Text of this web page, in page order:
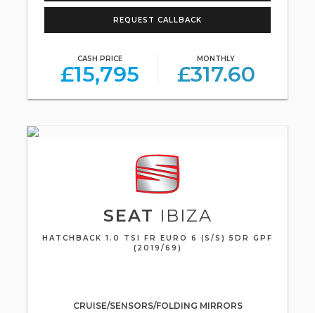
REQUEST CALLBACK
CASH PRICE
£15,795
MONTHLY
£317.60
SEAT IBIZA
HATCHBACK 1.0 TSI FR EURO 6 (S/S) 5DR GPF
(2019/69)
CRUISE/SENSORS/FOLDING MIRRORS